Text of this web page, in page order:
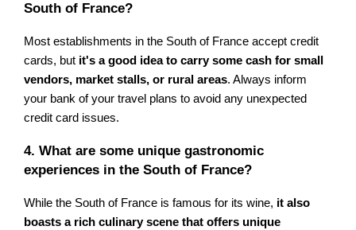
South of France?
Most establishments in the South of France accept credit
cards, but it's a good idea to carry some cash for small
vendors, market stalls, or rural areas. Always inform
your bank of your travel plans to avoid any unexpected
credit card issues.
4. What are some unique gastronomic
experiences in the South of France?
While the South of France is famous for its wine, it also
boasts a rich culinary scene that offers unique